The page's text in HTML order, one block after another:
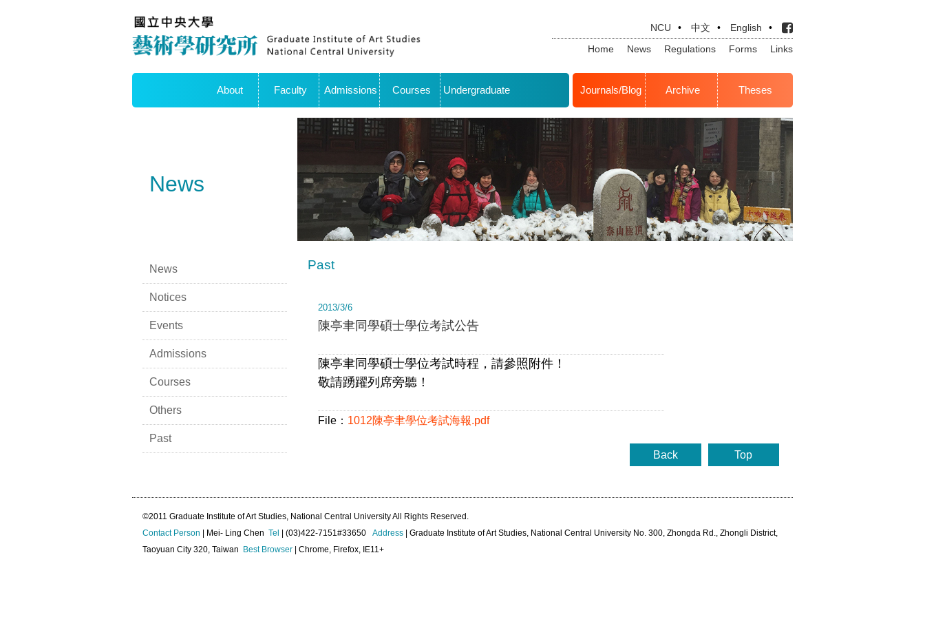
NCU • 中文 • English
•
Home
News Regulations Forms Links
About Faculty Admissions Courses Undergraduate Journals/Blog Archive Theses
News
News
Notices
Events
Admissions
Courses
Others
Past
Past
2013/3/6
陳亭聿同學碩士學位考試公告
陳亭聿同學碩士學位考試時程，請參照附件！
敬請踴躍列席旁聽！
File： 1012陳亭聿學位考試海報.pdf
Top
Back
©2011 Graduate Institute of Art Studies, National Central University All Rights Reserved.
Contact Person | Mei- Ling Chen Tel | (03)422-7151#33650 Address | Graduate Institute of Art Studies, National Central University No. 300, Zhongda Rd., Zhongli District,
Taoyuan City 320, Taiwan
Best Browser | Chrome, Firefox, IE11+